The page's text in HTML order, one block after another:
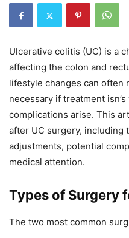
Ulcerative colitis (UC) is a
affecting the colon and
lifestyle changes can often
necessary if treatment
complications arise. This
after UC surgery, including
adjustments, potential
medical attention.
Types of Surgery
The two most common